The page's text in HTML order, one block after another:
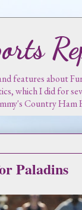
features about
which I did for
Country Ham
Paladins